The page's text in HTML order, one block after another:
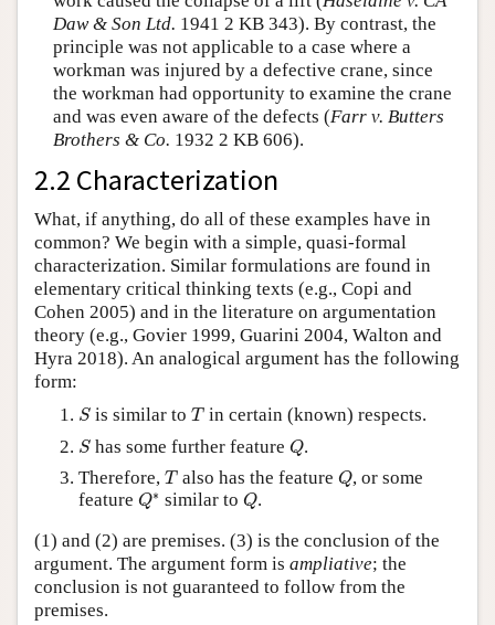
Daw & Son Ltd. 1941 2 KB 343). By contrast, the
principle was not applicable to a case where a
workman was injured by a defective crane, since
the workman had opportunity to examine the crane
and was even aware of the defects (Farr v. Butters
Brothers & Co. 1932 2 KB 606).
2.2 Characterization
What, if anything, do all of these examples have in
common? We begin with a simple, quasi-formal
characterization. Similar formulations are found in
elementary critical thinking texts (e.g., Copi and
Cohen 2005) and in the literature on argumentation
theory (e.g., Govier 1999, Guarini 2004, Walton and
Hyra 2018). An analogical argument has the following
form:
S
Sis similar to T
Tin certain (known) respects.
S
Shas some further feature Q
Q.
Therefore, T
T also has the featureQ
Q, or some
feature Q∗
Q∗ similar to Q
Q.
(1) and (2) are premises. (3) is the conclusion of the
argument. The argument form is ampliative; the
conclusion is not guaranteed to follow from the
premises.